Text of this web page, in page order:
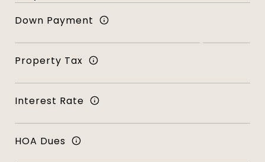
Down Payment
Property Tax
Interest Rate
HOA Dues